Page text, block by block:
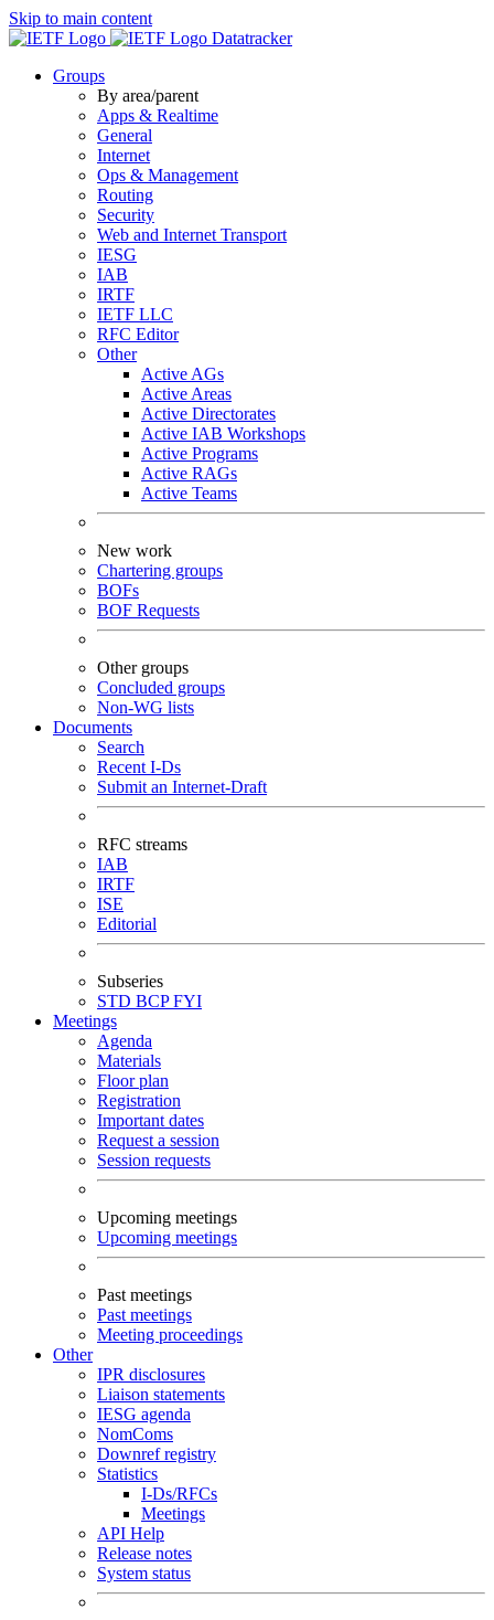
Skip to main content
Datatracker
Groups
By area/parent
Apps & Realtime
General
Internet
Ops & Management
Routing
Security
Web and Internet Transport
IESG
IAB
IRTF
IETF LLC
RFC Editor
Other
Active AGs
Active Areas
Active Directorates
Active IAB Workshops
Active Programs
Active RAGs
Active Teams
New work
Chartering groups
BOFs
BOF Requests
Other groups
Concluded groups
Non-WG lists
Documents
Search
Recent I-Ds
Submit an Internet-Draft
RFC streams
IAB
IRTF
ISE
Editorial
Subseries
STD BCPFYI
Meetings
Agenda
Materials
Floor plan
Registration
Important dates
Request a session
Session requests
Upcoming meetings
Upcoming meetings
Past meetings
Past meetings
Meeting proceedings
Other
IPR disclosures
Liaison statements
IESG agenda
NomComs
Downref registry
Statistics
I-Ds/RFCs
Meetings
API Help
Release notes
System status